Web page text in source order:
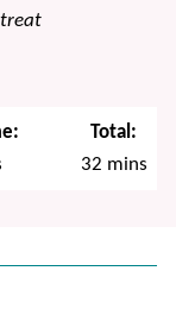
Total:
32minutes
mins